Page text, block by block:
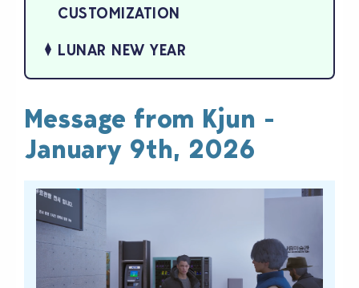
CUSTOMIZATION
LUNAR NEW YEAR
Message from Kjun -
January 9th, 2026